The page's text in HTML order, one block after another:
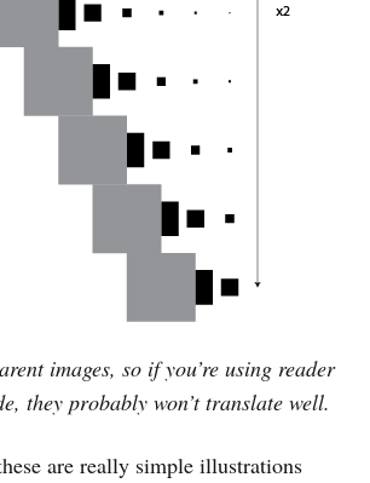
images, so if you’re using reader
they probably won’t translate well.
are really simple illustrations